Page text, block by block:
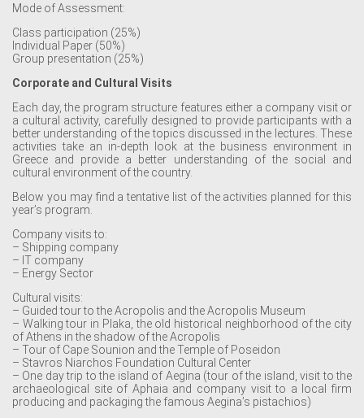
Mode of Assessment:
Class participation (25%)
Individual Paper (50%)
Group presentation (25%)
Corporate and Cultural Visits
Each day, the program structure features either a company visit or
a cultural activity, carefully designed to provide participants with a
better understanding of the topics discussed in the lectures. These
activities take an in-depth look at the business environment in
Greece and provide a better understanding of the social and
cultural environment of the country.
Below you may find a tentative list of the activities planned for this
year’s program.
Company visits to:
– Shipping company
– IT company
– Energy Sector
Cultural visits:
– Guided tour to the Acropolis and the Acropolis Museum
– Walking tour in Plaka, the old historical neighborhood of the city
of Athens in the shadow of the Acropolis
– Tour of Cape Sounion and the Temple of Poseidon
– Stavros Niarchos Foundation Cultural Center
– One day trip to the island of Aegina (tour of the island, visit to the
archaeological site of Aphaia and company visit to a local firm
producing and packaging the famous Aegina’s pistachios)